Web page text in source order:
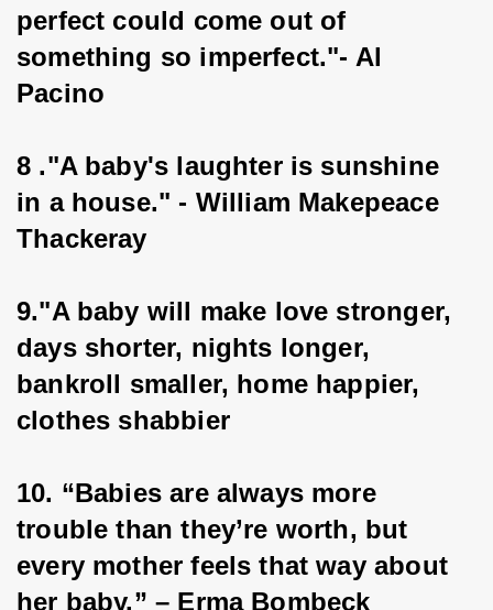
perfect could come out of
something so imperfect."- Al
Pacino
8 ."A baby's laughter is sunshine
in a house." - William Makepeace
Thackeray
9."A baby will make love stronger,
days shorter, nights longer,
bankroll smaller, home happier,
clothes shabbier
10. “Babies are always more
trouble than they’re worth, but
every mother feels that way about
her baby.” – Erma Bombeck